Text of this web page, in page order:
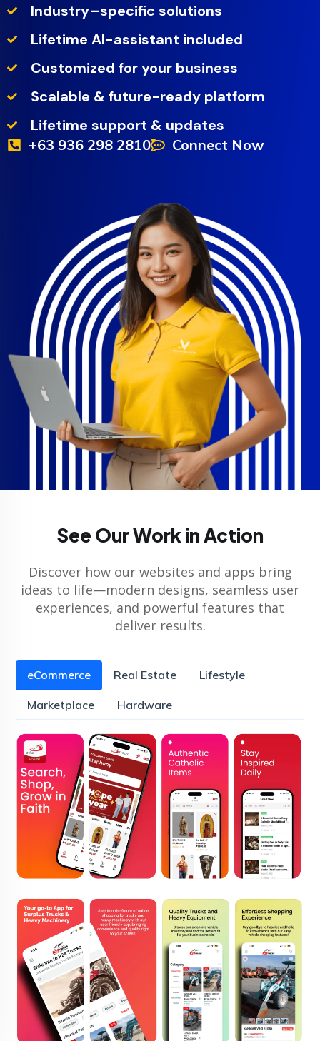
Industry–specific solutions
Lifetime AI-assistant included
Customized for your business
Scalable & future-ready platform
Lifetime support & updates
+63 936 298 2810 Connect Now
See Our Work in Action
Discover how our websites and apps bring
ideas to life—modern designs, seamless user
experiences, and powerful features that
deliver results.
eCommerce Real Estate Lifestyle
Marketplace Hardware